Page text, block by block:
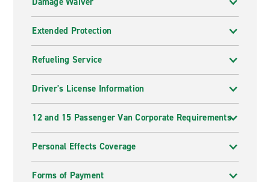
Extended Protection
Refueling Service
Driver's License Information
12 and 15 Passenger Van Corporate Requirements
Personal Effects Coverage
Forms of Payment